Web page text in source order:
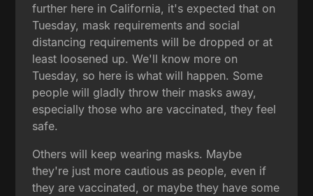
further here in California, it's expected that on
Tuesday, mask requirements and social
distancing requirements will be dropped or at
least loosened up. We'll know more on
Tuesday, so here is what will happen. Some
people will gladly throw their masks away,
especially those who are vaccinated, they feel
safe.
Others will keep wearing masks. Maybe
they're just more cautious as people, even if
they are vaccinated, or maybe they have some